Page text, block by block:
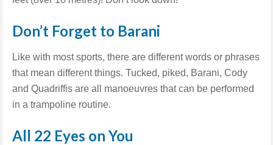
Don’t Forget to Barani
Like with most sports, there are different words or phrases
that mean different things. Tucked, piked, Barani, Cody
and Quadriffis are all manoeuvres that can be performed
in a trampoline routine.
All 22 Eyes on You